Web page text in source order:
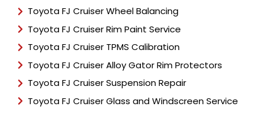
Toyota FJ Cruiser Wheel Balancing
Toyota FJ Cruiser Rim Paint Service
Toyota FJ Cruiser TPMS Calibration
Toyota FJ Cruiser Alloy Gator Rim Protectors
Toyota FJ Cruiser Suspension Repair
Toyota FJ Cruiser Glass and Windscreen Service